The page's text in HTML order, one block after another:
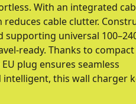
With an integrated
cable clutter.
universal
ready. Thanks to compact
plug ensures seamless
this wall charger